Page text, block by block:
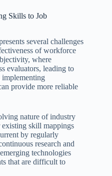
Skills to Job
several challenges
of workforce
where
evaluators, leading to
implementing
provide more reliable
nature of industry
skill mappings
by regularly
research and
technologies
that are difficult to